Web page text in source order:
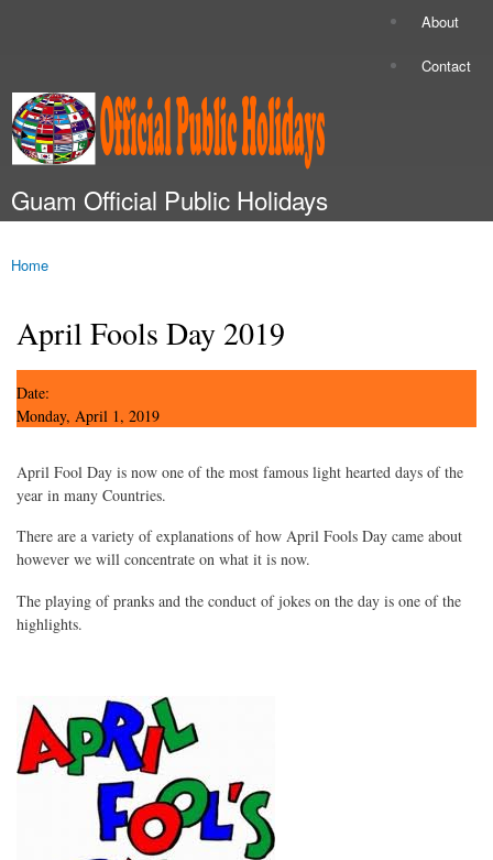
About
Contact
Guam Official Public Holidays
You are here
Home
April Fools Day 2019
Date:
Monday, April 1, 2019
April Fool Day is now one of the most famous light hearted days of the
year in many Countries.
There are a variety of explanations of how April Fools Day came about
however we will concentrate on what it is now.
The playing of pranks and the conduct of jokes on the day is one of the
highlights.